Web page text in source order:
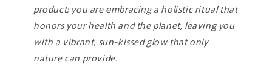
product; you are embracing a holistic ritual that
honors your health and the planet, leaving you
with a vibrant, sun-kissed glow that only
nature can provide.